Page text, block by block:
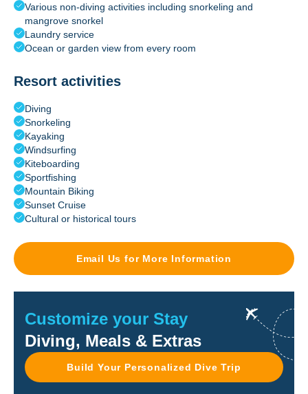
Various non-diving activities including snorkeling and
mangrove snorkel
Laundry service
Ocean or garden view from every room
Resort activities
Diving
Snorkeling
Kayaking
Windsurfing
Kiteboarding
Sportfishing
Mountain Biking
Sunset Cruise
Cultural or historical tours
Email Us for More Information
Customize your Stay
Diving, Meals & Extras
Build Your Personalized Dive Trip